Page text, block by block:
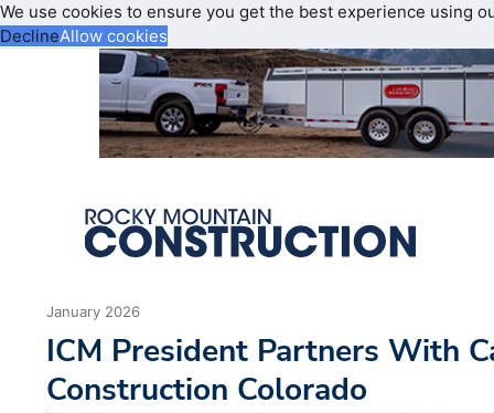
We use cookies to ensure you get the best experience using
DeclineAllow cookies
January 2026
ICM President Partners With
Construction Colorado